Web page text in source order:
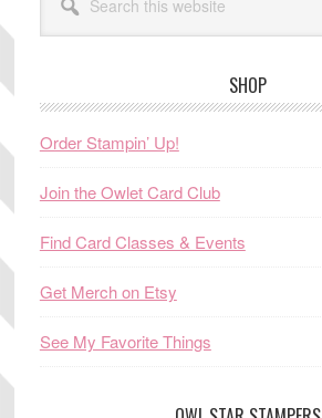
this
website
SHOP
Order Stampin’ Up!
Join the Owlet Card Club
Find Card Classes & Events
Get Merch on Etsy
See My Favorite Things